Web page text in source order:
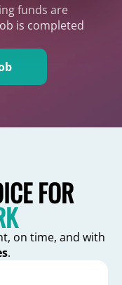
funds are
is completed
FOR
on time, and with
.